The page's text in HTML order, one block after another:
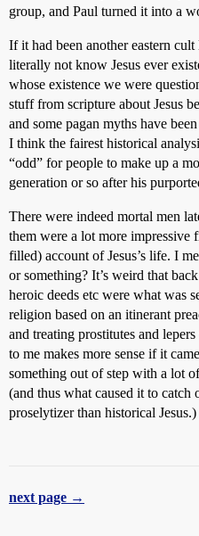
group, and Paul turned it into a
If it had been another eastern cult
literally not know Jesus ever
whose existence we were
stuff from scripture about Jesus
and some pagan myths have
I think the fairest historical
“odd” for people to make up a
generation or so after his
There were indeed mortal men
them were a lot more impressive
filled) account of Jesus’s life. I
or something? It’s weird that
heroic deeds etc were what was
religion based on an itinerant
and treating prostitutes and
to me makes more sense if it
something out of step with a lot
(and thus what caused it to catch
proselytizer than historical Jesus.)
next page →